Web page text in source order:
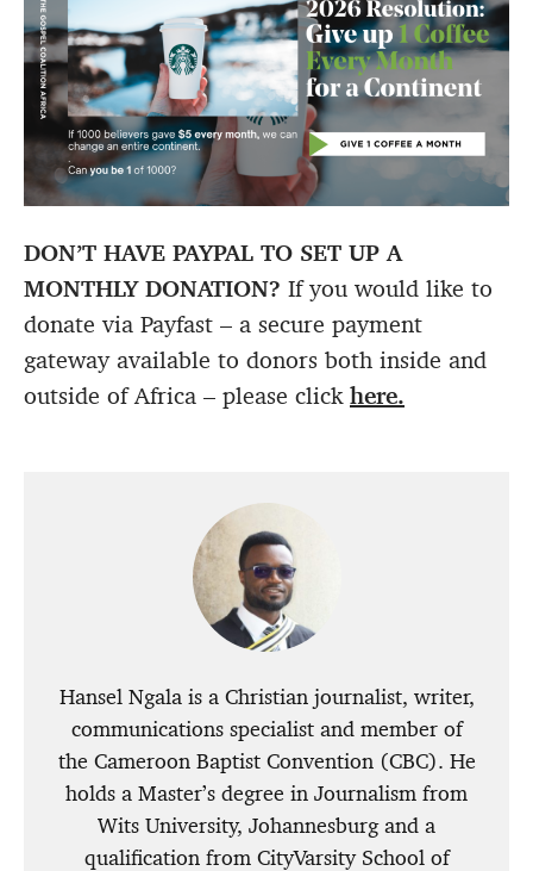
DON’T HAVE PAYPAL TO SET UP A
MONTHLY DONATION? If you would like to
donate via Payfast – a secure payment
gateway available to donors both inside and
outside of Africa – please click here.
Hansel Ngala is a Christian journalist, writer,
communications specialist and member of
the Cameroon Baptist Convention (CBC). He
holds a Master’s degree in Journalism from
Wits University, Johannesburg and a
qualification from CityVarsity School of